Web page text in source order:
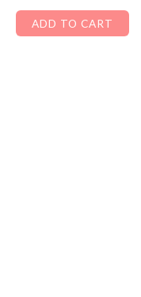
ADD TO CART